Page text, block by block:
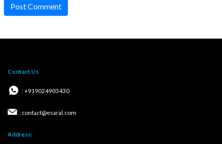
Post Comment
Contact Us
: +919024903430
: contact@esaral.com
Address: